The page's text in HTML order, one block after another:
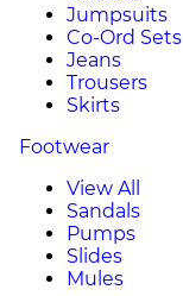
Jumpsuits
Co-Ord Sets
Jeans
Trousers
Skirts
Footwear
View All
Sandals
Pumps
Slides
Mules